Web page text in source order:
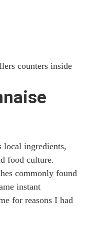
counters inside
local ingredients,
food culture.
commonly found
instant
for reasons I had